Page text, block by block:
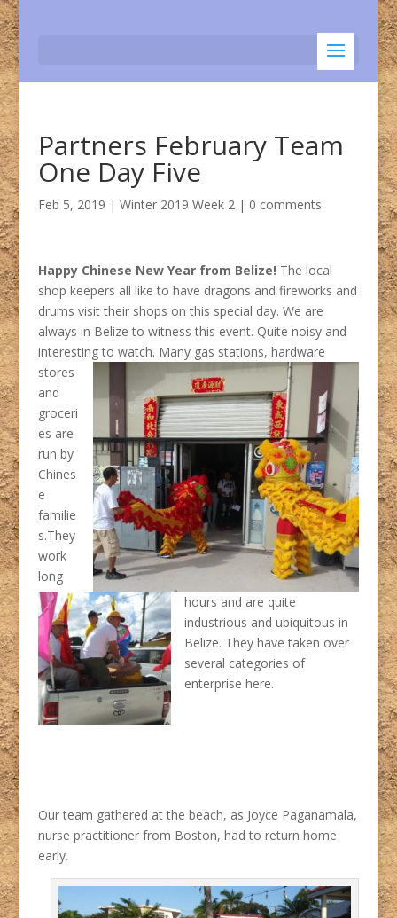
Partners February Team
One Day Five
Feb 5, 2019 | Winter 2019 Week 2| 0 comments
Happy Chinese New Year from Belize! The local
shop keepers all like to have dragons and fireworks and
drums visit their shops on this special day. We are
always in Belize to witness this event. Quite noisy and
interesting to watch. Many gas stations, hardware
stores
and
groceri
es are
run by
Chines
e
familie
s.They
work
long
hours and are quite
industrious and ubiquitous in
Belize. They have taken over
several categories of
enterprise here.
Our team gathered at the beach, as Joyce Paganamala,
nurse practitioner from Boston, had to return home
early.